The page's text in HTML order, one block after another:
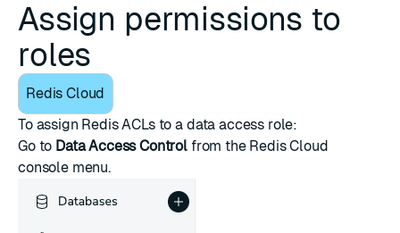
Assign permissions to
roles
Redis Cloud
To assign Redis ACLsto a data access role:
Go to Data Access Control from the Redis Cloud
consolemenu.